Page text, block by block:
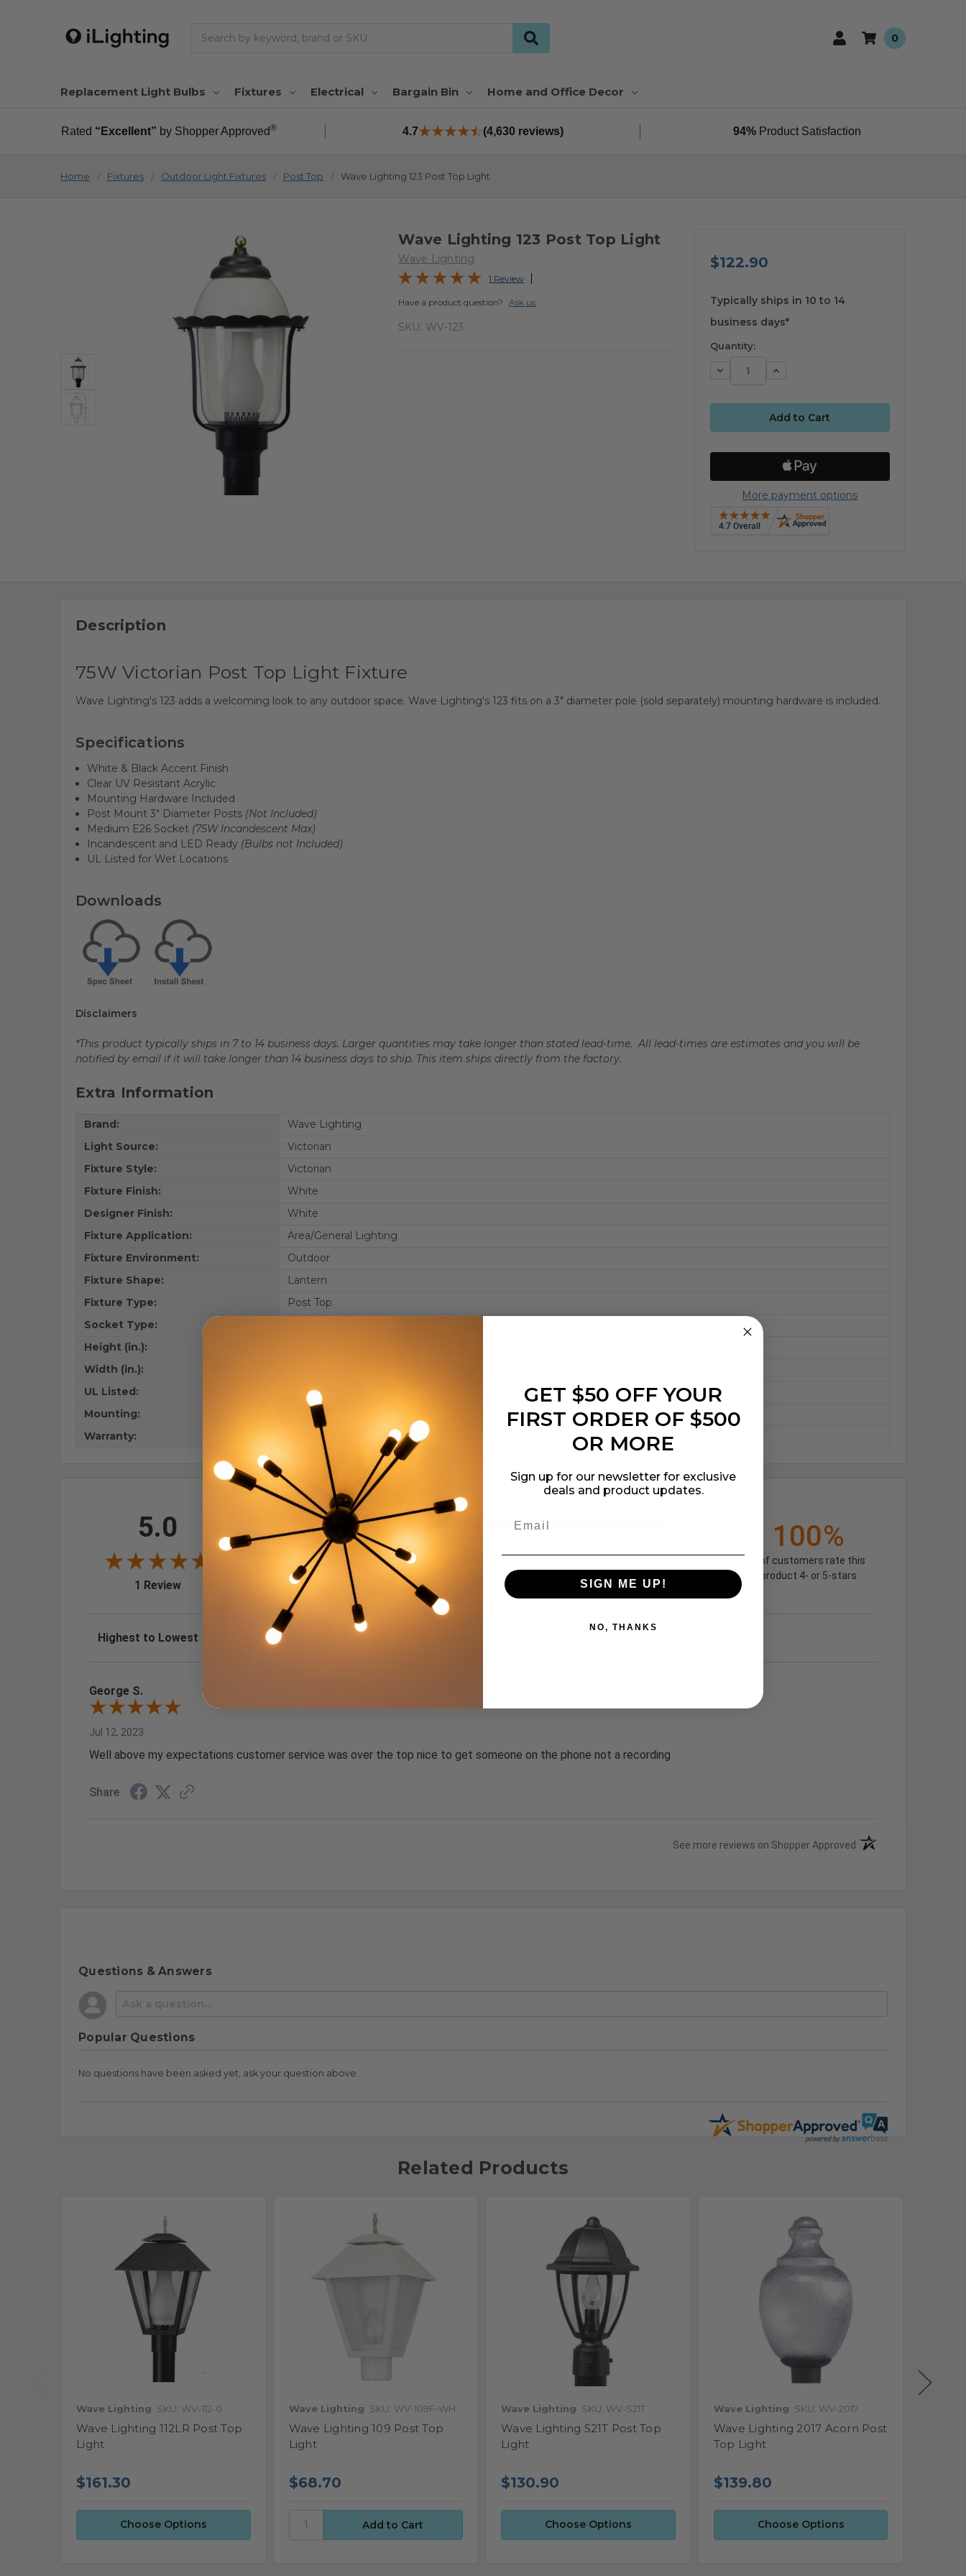
0
Replacement Light Bulbs Fixtures Electrical Bargain Bin Home and Office Decor
Rated “Excellent” by Shopper Approved® 4.7 (4,630 reviews) 94% Product Satisfaction
Home Fixtures Outdoor Light Fixtures Post Top Wave Lighting 123 Post Top Light
Wave Lighting 123 Post Top Light
Wave Lighting
1 Review
Have a product question? Ask us
SKU: WV-123
$122.90
available
Typically ships in 10 to 14
business days*
Quantity:
Decrease Increase
More payment options
Description
75W Victorian Post Top Light Fixture
Wave Lighting's 123 adds a welcoming look to any outdoor space. Wave Lighting's 123 fits on a 3" diameter pole (sold separately) mounting hardware is included.
Specifications
White & Black Accent Finish
Clear UV Resistant Acrylic
Mounting Hardware Included
Post Mount 3" Diameter Posts (Not Included)
Medium E26 Socket (75W Incandescent Max)
Incandescent and LED Ready (Bulbs not Included)
UL Listed for Wet Locations
Downloads
Disclaimers
*This product typically ships in 7 to 14 business days. Larger quantities may take longer than stated lead-time. All lead-times are estimates and you will be
notified by email if it will take longer than 14 business days to ship. This item ships directly from the factory.
Extra Information
Brand:
Wave Lighting
Light Source:
Victorian
Fixture Style:
Victorian
Fixture Finish:
White
Designer Finish:
White
Fixture Application:
Area/General Lighting
Fixture Environment:
Outdoor
Fixture Shape:
Lantern
Fixture Type:
Post Top
Socket Type:
Height (in.):
Width (in.):
UL Listed:
Wet Location
Mounting:
Fits 3
Warranty:
5.0
1 Review(opens in a new tab)
4 0 (0%)
3
(0%)
(0%)
100%
of customers rate this
product 4- or 5-stars
Sort Reviews Filter Reviews by Rating
George S.
Jul 12, 2023
Well above my expectations customer service was over the top nice to get someone on the phone not a recording
Share
See more reviews on Shopper Approved (opens in a new tab)
Questions & Answers
Popular Questions
No questions have been asked yet, ask your question above.
Related Products
Wave Lighting SKU: WV-112-0
Wave Lighting 112LR Post Top
Light
$161.30
Choose Options
Wave Lighting SKU: WV-109F-WH
Wave Lighting 109 Post Top
Light
$68.70
Wave Lighting SKU: WV-S21T
Wave Lighting S21T Post Top
Light
$130.90
Choose Options
Wave Lighting SKU: WV-2017
Wave Lighting 2017 Acorn Post
Top Light
$139.80
Choose Options
GET $50 OFF YOUR
FIRST ORDER OF $500
OR MORE
Sign up for our newsletter for exclusive
deals and product updates.
SIGN ME UP!
NO, THANKS